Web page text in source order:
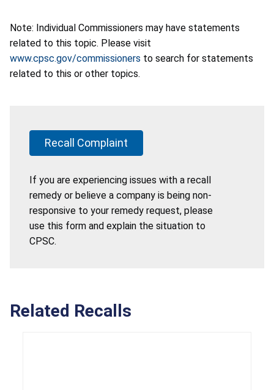
Note: Individual Commissioners may have statements
related to this topic. Please visit
www.cpsc.gov/commissioners to search for statements
related to this or other topics.
Recall Complaint
If you are experiencing issues with a recall
remedy or believe a company is being non-
responsive to your remedy request, please
use this form and explain the situation to
CPSC.
Related Recalls